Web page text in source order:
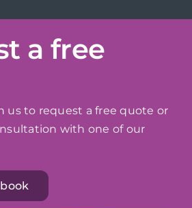
a free
us to request a free quote or
with one of our